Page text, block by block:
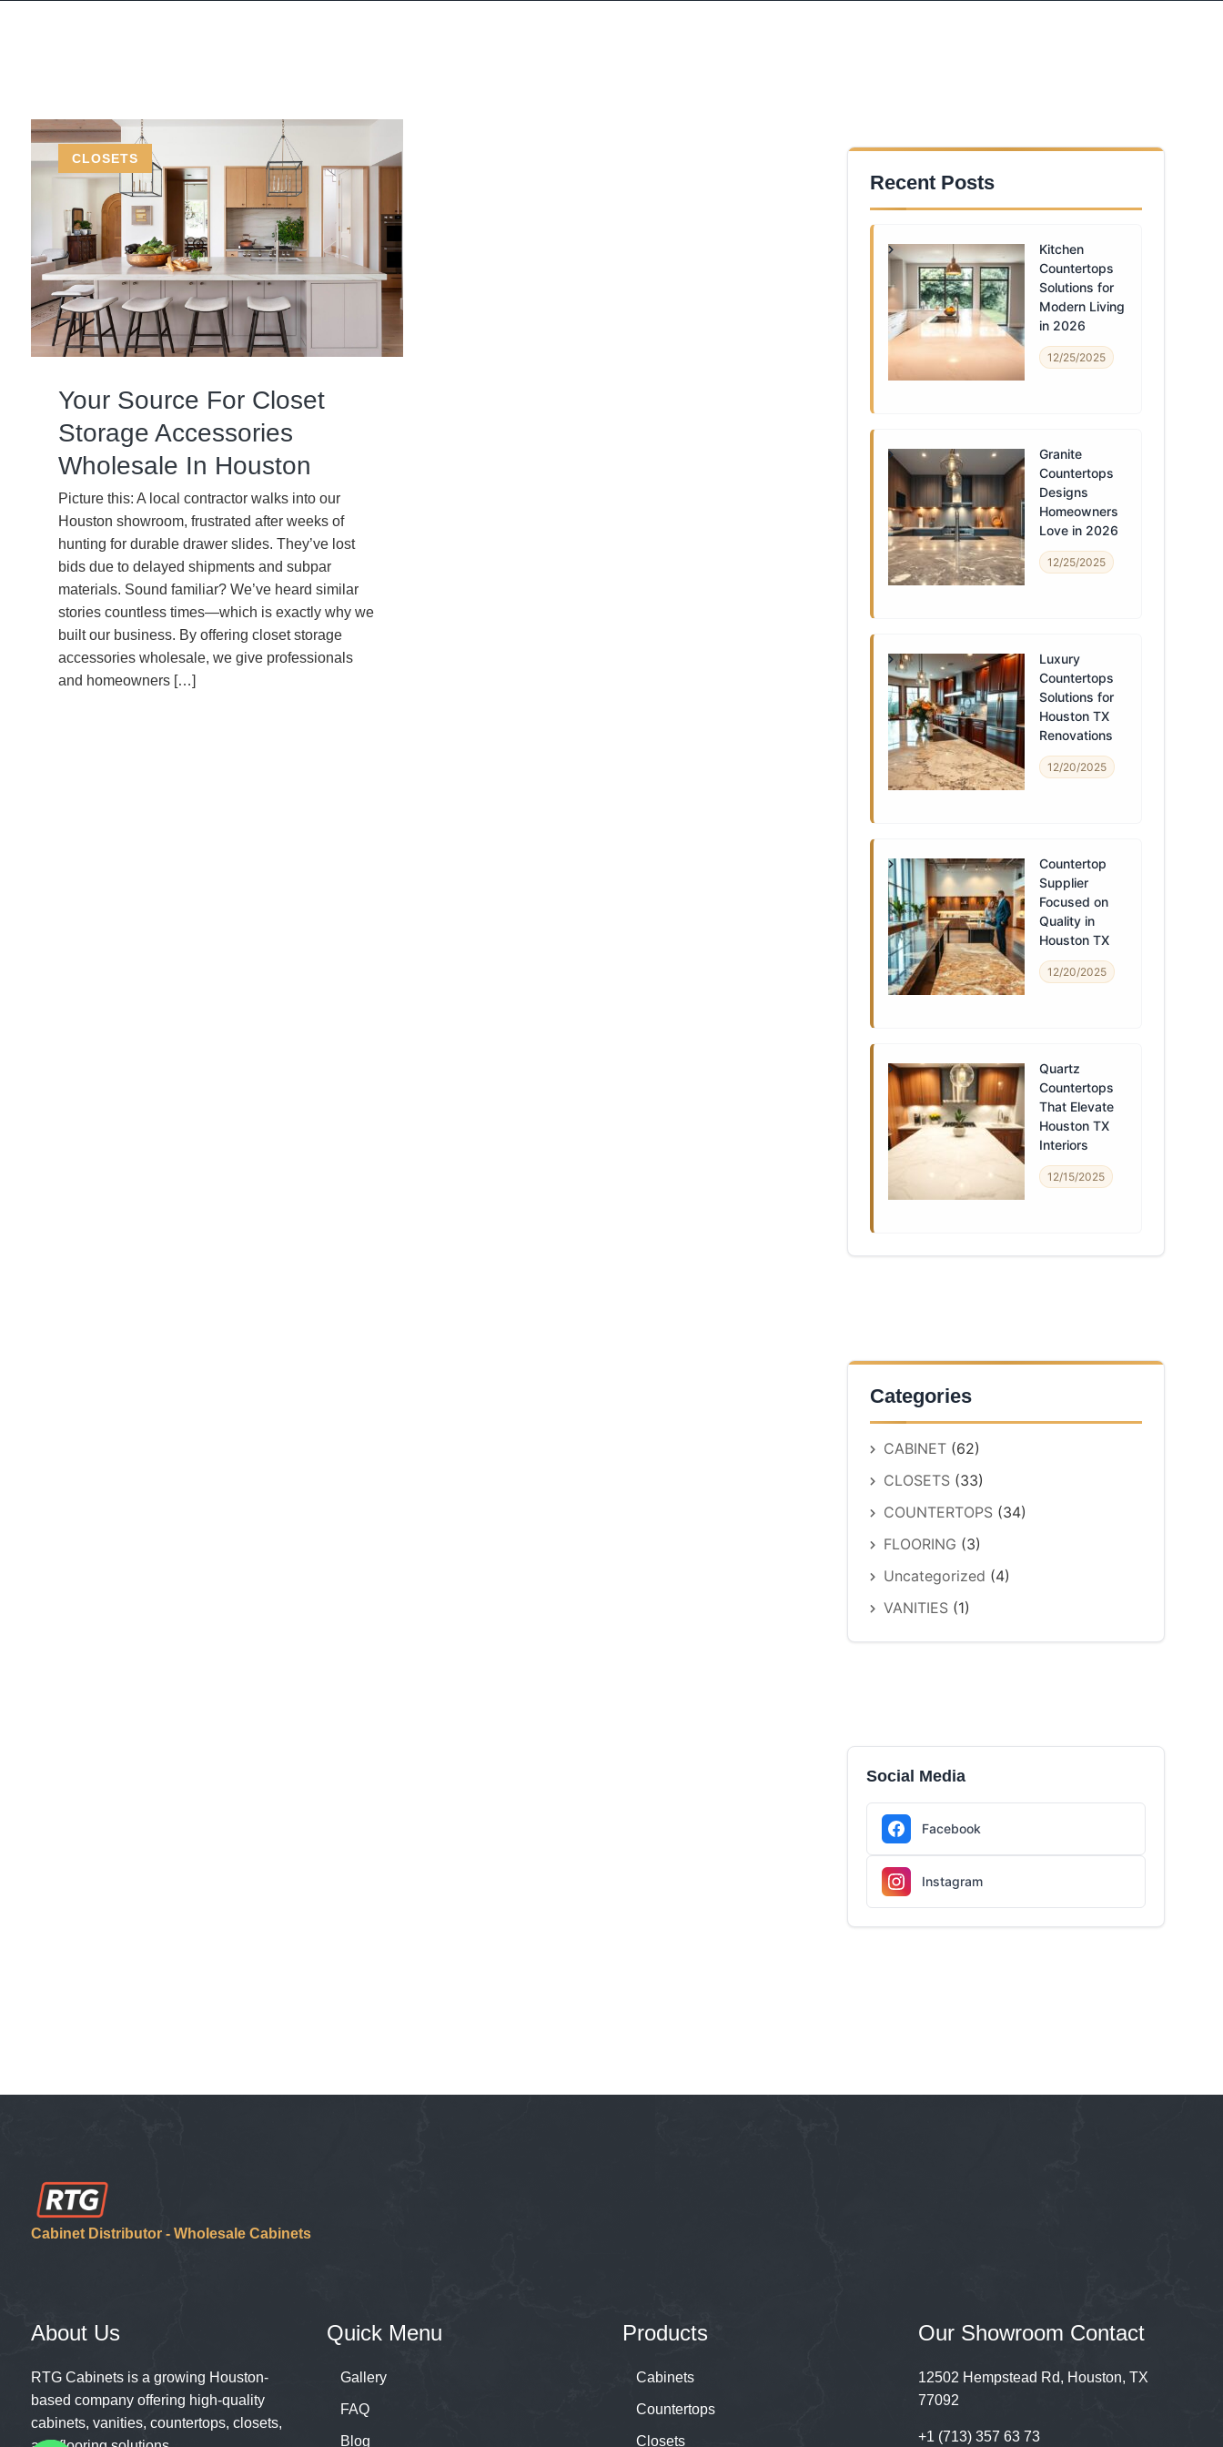
CLOSETS
Your Source For Closet
Storage Accessories
Wholesale In Houston
Picture this: A local contractor walks into our
Houston showroom, frustrated after weeks of
hunting for durable drawer slides. They’ve lost
bids due to delayed shipments and subpar
materials. Sound familiar? We’ve heard similar
stories countless times—which is exactly why we
built our business. By offering closet storage
accessories wholesale, we give professionals
and homeowners […]
Recent Posts
Kitchen
Countertops
Solutions for
Modern Living
in 2026
12/25/2025
Granite
Countertops
Designs
Homeowners
Love in 2026
12/25/2025
Luxury
Countertops
Solutions for
Houston TX
Renovations
12/20/2025
Countertop
Supplier
Focused on
Quality in
Houston TX
12/20/2025
Quartz
Countertops
That Elevate
Houston TX
Interiors
12/15/2025
Categories
CABINET(62)
CLOSETS(33)
COUNTERTOPS(34)
FLOORING (3)
Uncategorized (4)
VANITIES(1)
Social Media
Facebook
Instagram
Cabinet Distributor - Wholesale Cabinets
About Us
RTG Cabinets is a growing Houston-
based company offering high-quality
cabinets, vanities, countertops, closets,
Quick Menu
Gallery
FAQ
Blog
Products
Cabinets
Countertops
Closets
Our Showroom Contact
12502 Hempstead Rd, Houston, TX
77092
+1 (713) 357 63 73